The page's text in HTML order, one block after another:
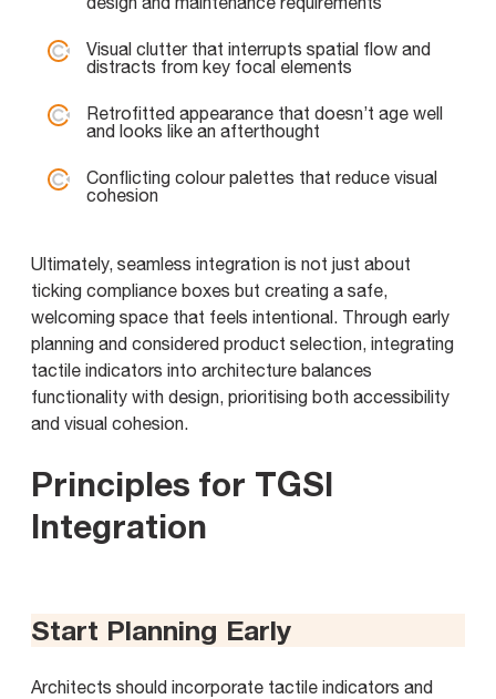
Visual clutter that interrupts spatial flow and
distracts from key focal elements
Retrofitted appearance that doesn’t age well
and looks like an afterthought
Conflicting colour palettes that reduce visual
cohesion
Ultimately, seamless integration is not just about
ticking compliance boxes but creating a safe,
welcoming space that feels intentional. Through early
planning and considered product selection, integrating
tactile indicators into architecture balances
functionality with design, prioritising both accessibility
and visual cohesion.
Principles for TGSI
Integration
Start Planning Early
Architects should incorporate tactile indicators and